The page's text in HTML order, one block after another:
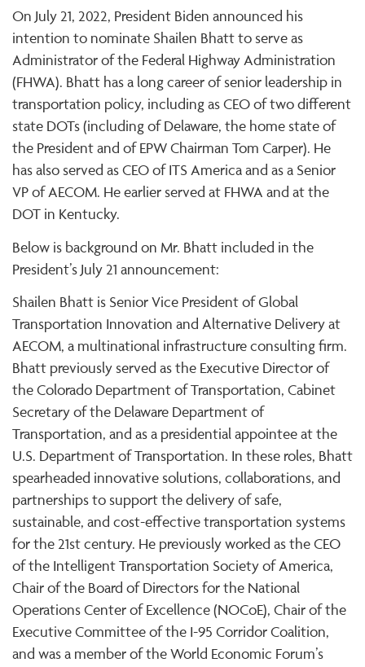
On July 21, 2022, President Biden announced his
intention to nominate Shailen Bhatt to serve as
Administrator of the Federal Highway Administration
(FHWA). Bhatt has a long career of senior leadership in
transportation policy, including as CEO of two different
state DOTs (including of Delaware, the home state of
the President and of EPW Chairman Tom Carper). He
has also served as CEO of ITS America and as a Senior
VP of AECOM. He earlier served at FHWA and at the
DOT in Kentucky.
Below is background on Mr. Bhatt included in the
President’s July 21 announcement:
Shailen Bhatt is Senior Vice President of Global
Transportation Innovation and Alternative Delivery at
AECOM, a multinational infrastructure consulting firm.
Bhatt previously served as the Executive Director of
the Colorado Department of Transportation, Cabinet
Secretary of the Delaware Department of
Transportation, and as a presidential appointee at the
U.S. Department of Transportation. In these roles, Bhatt
spearheaded innovative solutions, collaborations, and
partnerships to support the delivery of safe,
sustainable, and cost-effective transportation systems
for the 21st century. He previously worked as the CEO
of the Intelligent Transportation Society of America,
Chair of the Board of Directors for the National
Operations Center of Excellence (NOCoE), Chair of the
Executive Committee of the I-95 Corridor Coalition,
and was a member of the World Economic Forum’s